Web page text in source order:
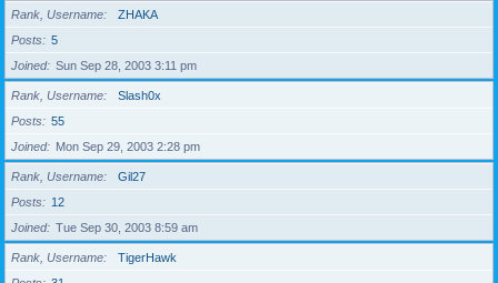
Rank, Username
ZHAKA
Posts
5
Joined
Sun Sep 28, 2003 3:11 pm
Rank, Username
Slash0x
Posts
55
Joined
Mon Sep 29, 2003 2:28 pm
Rank, Username
Gil27
Posts
12
Joined
Tue Sep 30, 2003 8:59 am
Rank, Username
TigerHawk